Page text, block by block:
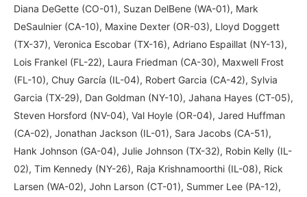
Diana DeGette (CO-01), Suzan DelBene (WA-01), Mark
DeSaulnier (CA-10), Maxine Dexter (OR-03), Lloyd Doggett
(TX-37), Veronica Escobar (TX-16), Adriano Espaillat (NY-13),
Lois Frankel (FL-22), Laura Friedman (CA-30), Maxwell Frost
(FL-10), Chuy García (IL-04), Robert Garcia (CA-42), Sylvia
Garcia (TX-29), Dan Goldman (NY-10), Jahana Hayes (CT-05),
Steven Horsford (NV-04), Val Hoyle (OR-04), Jared Huffman
(CA-02), Jonathan Jackson (IL-01), Sara Jacobs (CA-51),
Hank Johnson (GA-04), Julie Johnson (TX-32), Robin Kelly (IL-
02), Tim Kennedy (NY-26), Raja Krishnamoorthi (IL-08), Rick
Larsen (WA-02), John Larson (CT-01), Summer Lee (PA-12),